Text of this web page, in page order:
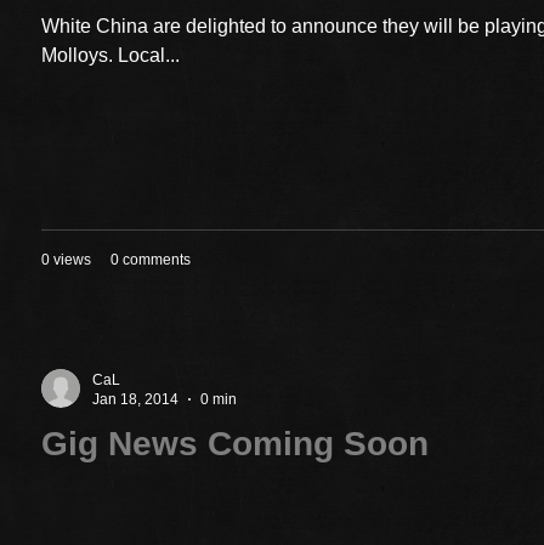
White China are delighted to announce they will be
Molloys. Local...
0 views 0 comments
CaL
Jan 18, 2014
0 min
Gig News Coming Soon